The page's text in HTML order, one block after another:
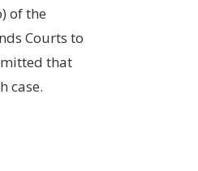
of the
Courts to
that
case.